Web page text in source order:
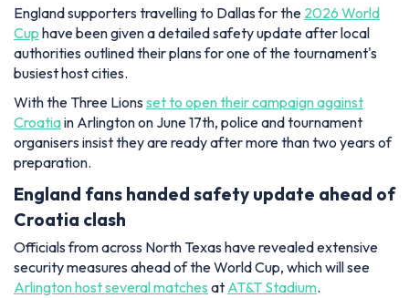
England supporters travelling to Dallas for the 2026 World
Cup have been given a detailed safety update after local
authorities outlined their plans for one of the tournament's
busiest host cities.
With the Three Lions set to open their campaign against
Croatiain Arlington on June 17th, police and tournament
organisers insist they are ready after more than two years of
preparation.
England fans handed safety update ahead of
Croatia clash
Officials from across North Texas have revealed extensive
security measures ahead of the World Cup, which will see
Arlington host several matches at AT&T Stadium.